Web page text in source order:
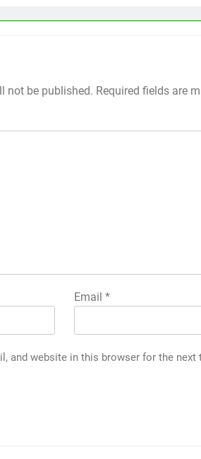
not be published. Required fields are
Email *
and website in this browser for the